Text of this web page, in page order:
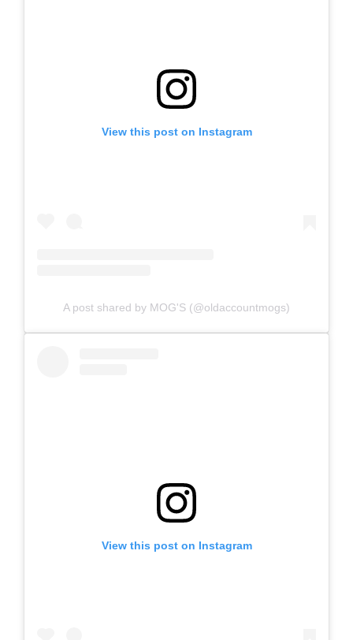
View this post on Instagram
A post shared by MOG'S (@oldaccountmogs)
View this post on Instagram